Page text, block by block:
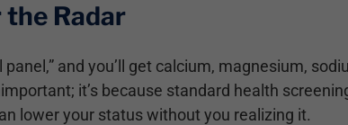
the Radar
and you’ll get calcium, magnesium,
it’s because standard health
lower your status without you realizing it.